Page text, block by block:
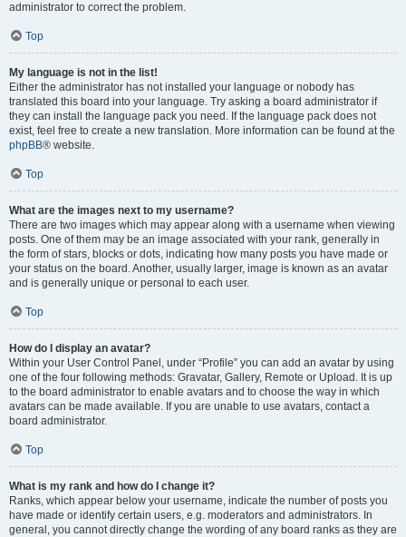
administrator to correct the problem.
Top
My language is not in the list!
Either the administrator has not installed your language or nobody has
translated this board into your language. Try asking a board administrator if
they can install the language pack you need. If the language pack does not
exist, feel free to create a new translation. More information can be found at the
phpBB® website.
Top
What are the images next to my username?
There are two images which may appear along with a username when viewing
posts. One of them may be an image associated with your rank, generally in
the form of stars, blocks or dots, indicating how many posts you have made or
your status on the board. Another, usually larger, image is known as an avatar
and is generally unique or personal to each user.
Top
How do I display an avatar?
Within your User Control Panel, under “Profile” you can add an avatar by using
one of the four following methods: Gravatar, Gallery, Remote or Upload. It is up
to the board administrator to enable avatars and to choose the way in which
avatars can be made available. If you are unable to use avatars, contact a
board administrator.
Top
What is my rank and how do I change it?
Ranks, which appear below your username, indicate the number of posts you
have made or identify certain users, e.g. moderators and administrators. In
general, you cannot directly change the wording of any board ranks as they are